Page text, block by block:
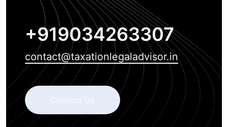
+919034263307
contact@taxationlegaladvisor.in